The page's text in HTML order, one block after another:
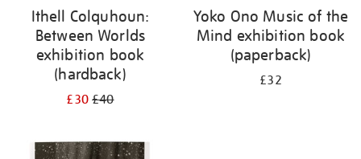
Ithell Colquhoun:
Between Worlds
exhibition book
(hardback)
£30£40
Yoko Ono Music of the
Mind exhibition book
(paperback)
£32